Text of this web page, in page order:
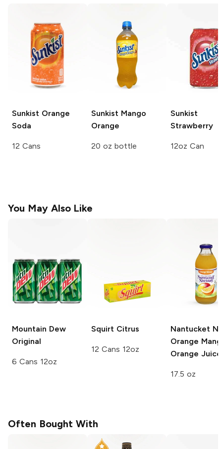
Sunkist Orange
Soda
12 Cans
Sunkist Mango
Orange
20 oz bottle
Sunkist
Strawberry
12oz Can
You May Also Like
Mountain Dew
Original
6 Cans 12oz
Squirt Citrus
12 Cans 12oz
Nantucket
Orange
Orange Juice
17.5 oz
Often Bought With